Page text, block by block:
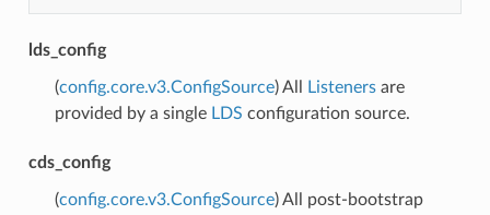
lds_config
(config.core.v3.ConfigSource) All Listenersare
provided by a single LDS configuration source.
cds_config
(config.core.v3.ConfigSource) All post-bootstrap